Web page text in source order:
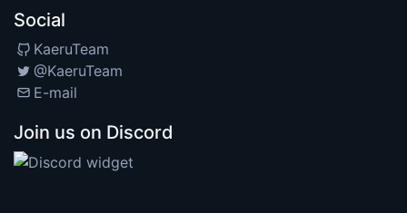
Social
KaeruTeam
@KaeruTeam
E-mail
Join us on Discord